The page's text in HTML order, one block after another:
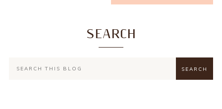
SEARCH